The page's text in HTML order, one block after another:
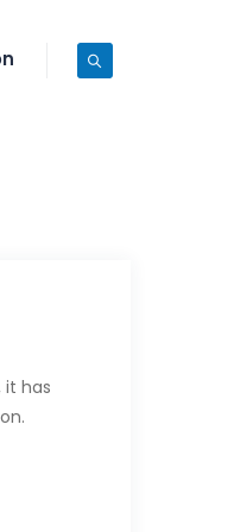
it has